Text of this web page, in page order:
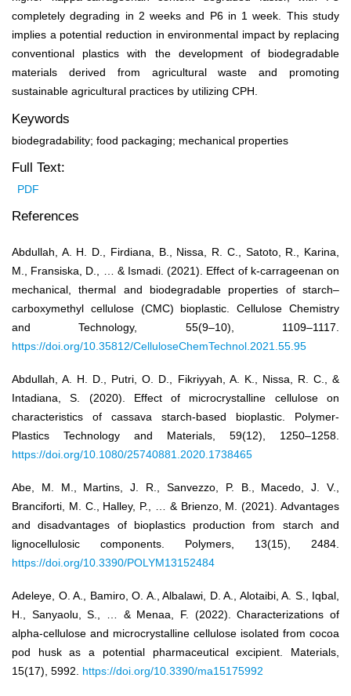
completely degrading in 2 weeks and P6 in 1 week. This study
implies a potential reduction in environmental impact by replacing
conventional plastics with the development of biodegradable
materials derived from agricultural waste and promoting
sustainable agricultural practices by utilizing CPH.
Keywords
biodegradability; food packaging; mechanical properties
Full Text:
PDF
References
Abdullah, A. H. D., Firdiana, B., Nissa, R. C., Satoto, R., Karina,
M., Fransiska, D., … & Ismadi. (2021). Effect of k-carrageenan on
mechanical, thermal and biodegradable properties of starch–
carboxymethyl cellulose (CMC) bioplastic. Cellulose Chemistry
and Technology, 55(9–10), 1109–1117.
https://doi.org/10.35812/CelluloseChemTechnol.2021.55.95
Abdullah, A. H. D., Putri, O. D., Fikriyyah, A. K., Nissa, R. C., &
Intadiana, S. (2020). Effect of microcrystalline cellulose on
characteristics of cassava starch-based bioplastic. Polymer-
Plastics Technology and Materials, 59(12), 1250–1258.
https://doi.org/10.1080/25740881.2020.1738465
Abe, M. M., Martins, J. R., Sanvezzo, P. B., Macedo, J. V.,
Branciforti, M. C., Halley, P., … & Brienzo, M. (2021). Advantages
and disadvantages of bioplastics production from starch and
lignocellulosic components. Polymers, 13(15), 2484.
https://doi.org/10.3390/POLYM13152484
Adeleye, O. A., Bamiro, O. A., Albalawi, D. A., Alotaibi, A. S., Iqbal,
H., Sanyaolu, S., … & Menaa, F. (2022). Characterizations of
alpha-cellulose and microcrystalline cellulose isolated from cocoa
pod husk as a potential pharmaceutical excipient. Materials,
15(17), 5992. https://doi.org/10.3390/ma15175992